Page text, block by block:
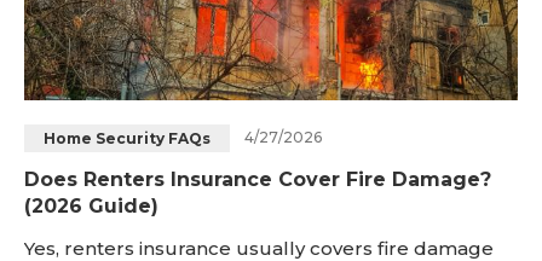
Download Center
App & Client
Contact Us
Flash Sale
Shop Refurbished
Partner
Track Order
Sign up
Log in
Home Security FAQs 4/27/2026
Does Renters Insurance Cover Fire Damage?
(2026 Guide)
Yes, renters insurance usually covers fire damage